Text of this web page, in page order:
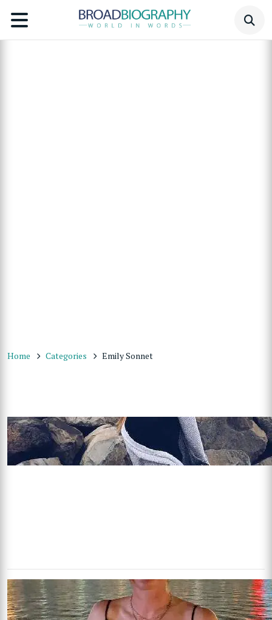
Home Categories Emily Sonnet